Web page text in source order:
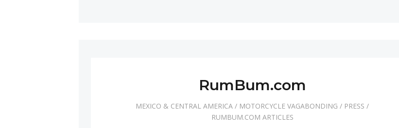
RumBum.com
MEXICO & CENTRAL AMERICA / MOTORCYCLE VAGABONDING / PRESS /
RUMBUM.COM ARTICLES